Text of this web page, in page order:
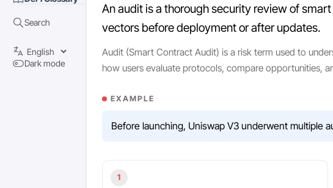
Search
Dark mode
An audit is a thorough security review of
vectors before deployment or after updates.
Audit (Smart Contract Audit) is a risk term used to
how users evaluate protocols, compare opportunities,
EXAMPLE
Before launching, Uniswap V3 underwent multiple
1